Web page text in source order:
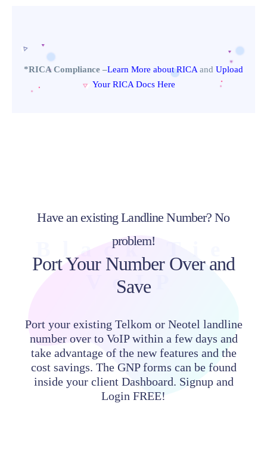
*RICA Compliance –Learn More about RICA and Upload
Your RICA Docs Here
Black Tie
VoIP
Have an existing Landline Number? No
problem!
Port Your Number Over and
Save
Port your existing Telkom or Neotel landline
number over to VoIP within a few days and
take advantage of the new features and the
cost savings. The GNP forms can be found
inside your client Dashboard. Signup and
Login FREE!